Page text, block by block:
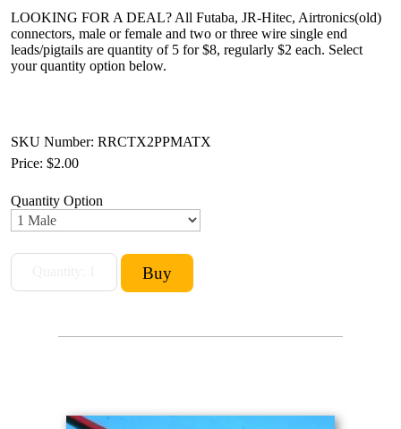
LOOKING FOR A DEAL? All Futaba, JR-Hitec, Airtronics(old)
connectors, male or female and two or three wire single end
leads/pigtails are quantity of 5 for $8, regularly $2 each. Select
your quantity option below.
SKU Number: RRCTX2PPMATX
Price: $2.00
Quantity Option